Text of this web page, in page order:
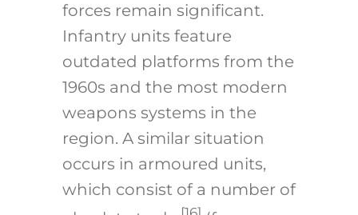
forces remain significant.
Infantry units feature
outdated platforms from the
1960s and the most modern
weapons systems in the
region. A similar situation
occurs in armoured units,
which consist of a number of